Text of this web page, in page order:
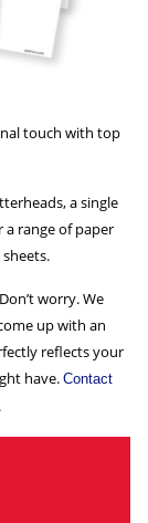
touch with top
a single
a range of paper
worry. We
up with an
reflects your
have. Contact